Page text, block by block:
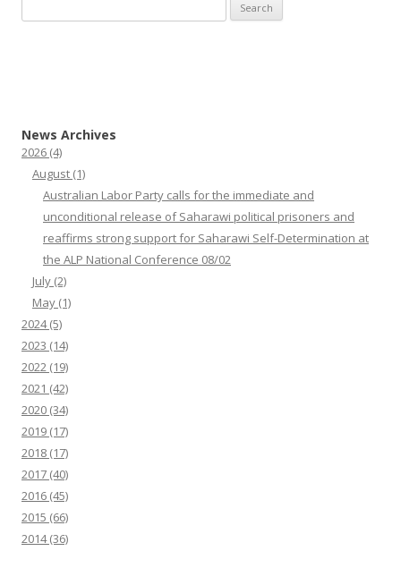
for:
News Archives
2026 (4)
August (1)
Australian Labor Party calls for the immediate and
unconditional release of Saharawi political prisoners and
reaffirms strong support for Saharawi Self-Determination at
the ALP National Conference 08/02
July (2)
May (1)
2024(5)
2023 (14)
2022 (19)
2021 (42)
2020 (34)
2019 (17)
2018 (17)
2017 (40)
2016 (45)
2015 (66)
2014(36)